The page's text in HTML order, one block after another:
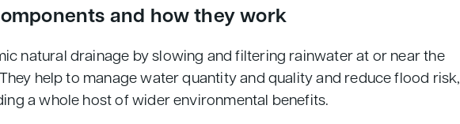
and how they work
natural drainage by slowing and filtering rainwater at or near the
help to manage water quantity and quality and reduce flood risk,
a whole host of wider environmental benefits.